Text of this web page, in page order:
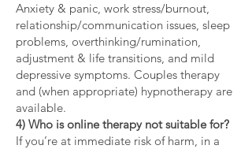
Anxiety & panic, work stress/burnout,
relationship/communication issues, sleep
problems, overthinking/rumination,
adjustment & life transitions, and mild
depressive symptoms. Couples therapy
and (when appropriate) hypnotherapy are
available.
4) Who is online therapy not suitable for?
If you’re at immediate risk of harm, in a